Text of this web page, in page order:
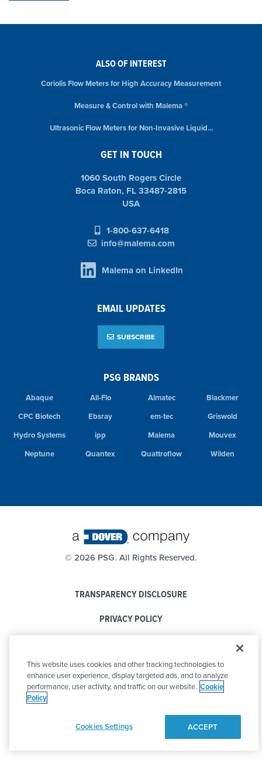
ALSO OF INTEREST
Coriolis Flow Meters for High Accuracy Measurement
Measure & Control with Malema ®
Ultrasonic Flow Meters for Non-Invasive Liquid...
PSG BRANDS
Abaque All-Flo Almatec
Blackmer
CPC Biotech
Ebsray em-tec
Griswold
Hydro Systems
ipp Malema
Mouvex
Neptune
Quantex Quattroflow Wilden
GET IN TOUCH
1060 South Rogers Circle
Boca Raton, FL 33487-2815
USA
1-800-637-6418
info@malema.com
Malema on LinkedIn
EMAIL UPDATES
SUBSCRIBE
© 2026 PSG. All Rights Reserved.
TRANSPARENCY DISCLOSURE
PRIVACY POLICY
CODE OF CONDUCT
This website uses cookies and other tracking technologies to
enhance user experience, display targeted ads, and to analyze
performance, user activity, and traffic on our website. Cookie
Policy
Cookies Settings ACCEPT